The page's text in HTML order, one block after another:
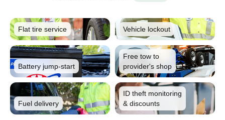
Flat tire service Vehicle lockout
Battery jump-start
Free tow to
provider's shop
Fuel delivery
ID theft monitoring
& discounts